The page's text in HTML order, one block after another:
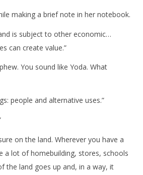
making a brief note in her notebook.
is subject to other economic…
can create value.”
You sound like Yoda. What
people and alternative uses.”
on the land. Wherever you have a
a lot of homebuilding, stores, schools
the land goes up and, in a way, it